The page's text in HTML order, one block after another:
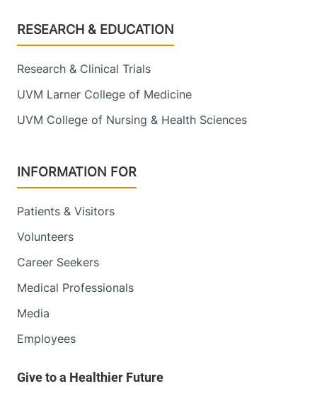
Footer
RESEARCH & EDUCATION
Research & Clinical Trials
UVM Larner College of Medicine
UVM College of Nursing & Health Sciences
INFORMATION FOR
Patients & Visitors
Volunteers
Career Seekers
Medical Professionals
Media
Employees